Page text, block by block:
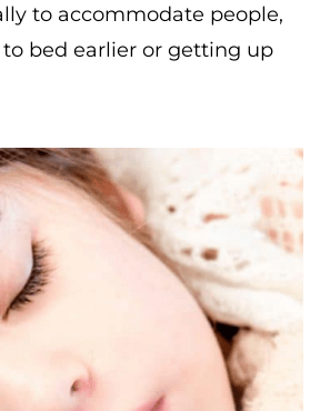
to accommodate people,
bed earlier or getting up